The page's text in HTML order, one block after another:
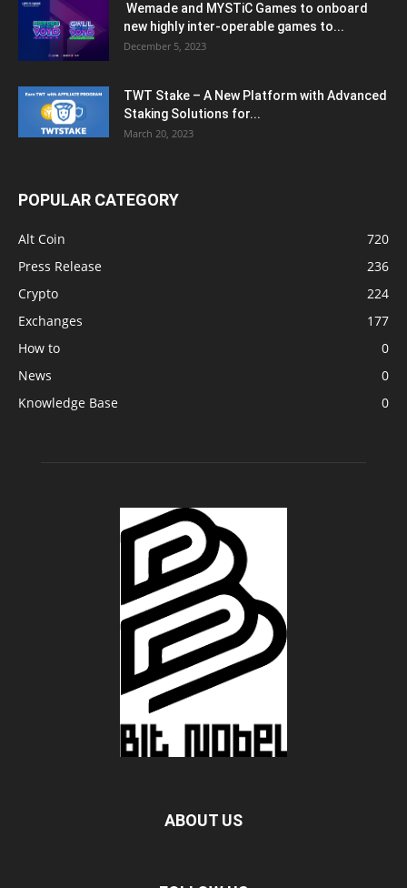
Wemade and MYSTiC Games to onboard
new highly inter-operable games to...
December 5, 2023
TWT Stake – A New Platform with Advanced
Staking Solutions for...
March 20, 2023
POPULAR CATEGORY
Alt Coin
720
Press Release
236
Crypto
224
Exchanges
177
How to
0
News
0
Knowledge Base
0
ABOUT US